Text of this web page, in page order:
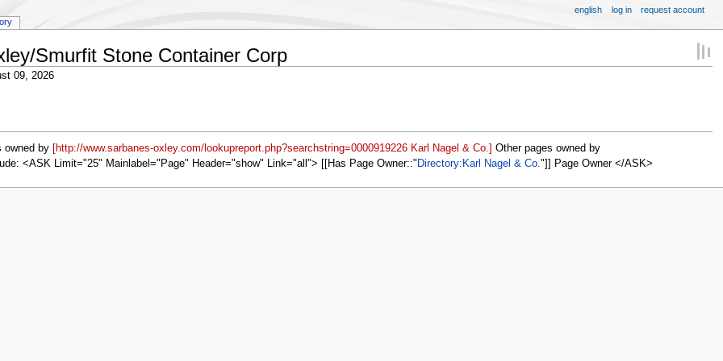
Smurfit Stone Container Corp
09, 2026
by [http://www.sarbanes-oxley.com/lookupreport.php?searchstring=0000919226 Karl Nagel & Co.]
Other pages owned by
<ASK Limit="25" Mainlabel="Page" Header="show" Link="all"> [[Has Page Owner:: Directory:Karl Nagel & Co. ]] Page Owner </ASK>
english log in request account